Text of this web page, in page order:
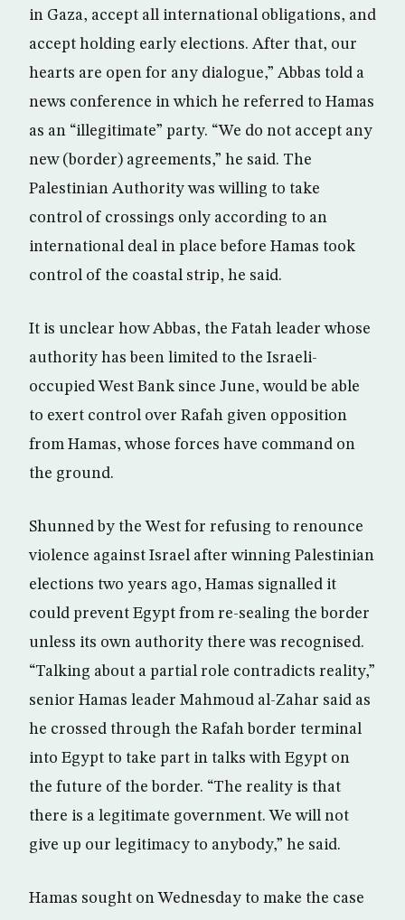
in Gaza, accept all international obligations, and
accept holding early elections. After that, our
hearts are open for any dialogue,” Abbas told a
news conference in which he referred to Hamas
as an “illegitimate” party. “We do not accept any
new (border) agreements,” he said. The
Palestinian Authority was willing to take
control of crossings only according to an
international deal in place before Hamas took
control of the coastal strip, he said.
It is unclear how Abbas, the Fatah leader whose
authority has been limited to the Israeli-
occupied West Bank since June, would be able
to exert control over Rafah given opposition
from Hamas, whose forces have command on
the ground.
Shunned by the West for refusing to renounce
violence against Israel after winning Palestinian
elections two years ago, Hamas signalled it
could prevent Egypt from re-sealing the border
unless its own authority there was recognised.
“Talking about a partial role contradicts reality,”
senior Hamas leader Mahmoud al-Zahar said as
he crossed through the Rafah border terminal
into Egypt to take part in talks with Egypt on
the future of the border. “The reality is that
there is a legitimate government. We will not
give up our legitimacy to anybody,” he said.
Hamas sought on Wednesday to make the case